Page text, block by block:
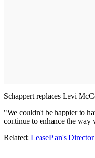
Schappert replaces Levi
"We couldn't be happier to
continue to enhance the way
Related: LeasePlan's